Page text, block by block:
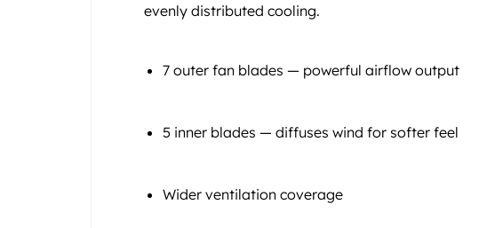
evenly distributed cooling.
7 outer fan blades — powerful airflow output
5 inner blades — diffuses wind for softer feel
Wider ventilation coverage